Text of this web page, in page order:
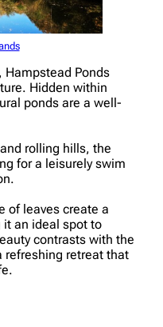
Hampstead Ponds
Hidden within
ponds are a well-
rolling hills, the
for a leisurely swim
of leaves create a
an ideal spot to
contrasts with the
refreshing retreat that